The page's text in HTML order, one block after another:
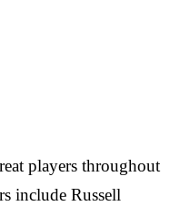
players throughout
include Russell